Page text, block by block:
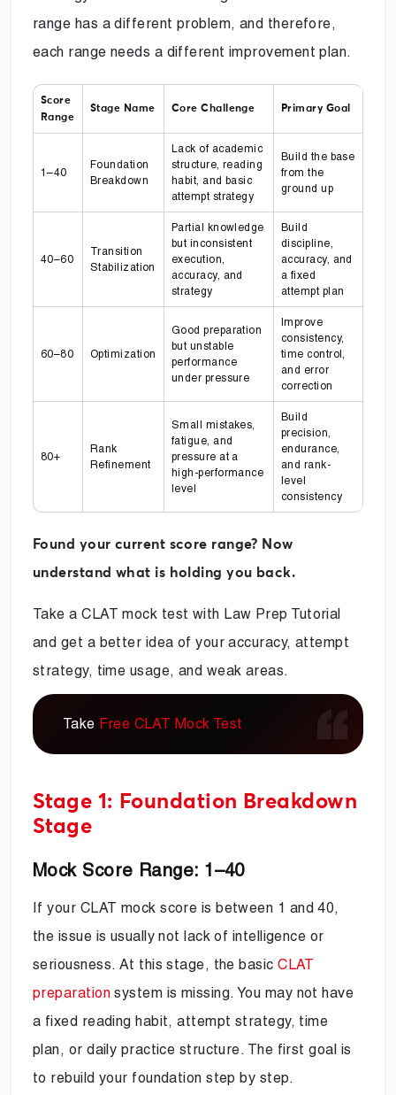
range has a different problem, and therefore,
each range needs a different improvement plan.
Score
Range
Stage Name Core Challenge Primary Goal
1–40
Foundation
Breakdown
Lack of academic
structure, reading
habit, and basic
attempt strategy
Build the base
from the
ground up
40–60
Transition
Stabilization
Partial knowledge
but inconsistent
execution,
accuracy, and
strategy
Build
discipline,
accuracy, and
a fixed
attempt plan
60–80 Optimization
Good preparation
but unstable
performance
under pressure
Improve
consistency,
time control,
and error
correction
80+
Rank
Refinement
Small mistakes,
fatigue, and
pressure at a
high-performance
level
Build
precision,
endurance,
and rank-
level
consistency
Found your current score range? Now
understand what is holding you back.
Take a CLAT mock test with Law Prep Tutorial
and get a better idea of your accuracy, attempt
strategy, time usage, and weak areas.
Take Free CLAT Mock Test
Stage 1: Foundation Breakdown
Stage
Mock Score Range: 1–40
If your CLAT mock score is between 1 and 40,
the issue is usually not lack of intelligence or
seriousness. At this stage, the basicCLAT
preparationsystem is missing. You may not have
a fixed reading habit, attempt strategy, time
plan, or daily practice structure. The first goal is
to rebuild your foundation step by step.